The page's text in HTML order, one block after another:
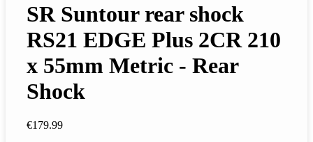
SR Suntour rear shock
RS21 EDGE Plus 2CR 210
x 55mm Metric - Rear
Shock
€179.99